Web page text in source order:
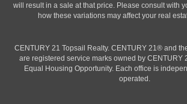
will result in a sale at that price. Please consult with
how these variations may affect your real
CENTURY 21 Topsail Realty. CENTURY 21® and
are registered service marks owned by CENTURY
Equal Housing Opportunity. Each office is
operated.